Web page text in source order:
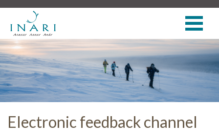
Electronic feedback channel